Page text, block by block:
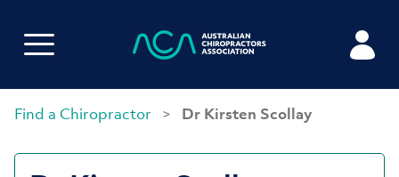
Find a Chiropractor > Dr Kirsten Scollay